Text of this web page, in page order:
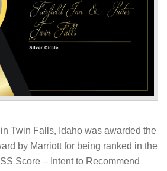
Twin Falls, Idaho was awarded the
by Marriott for being ranked in the
Score – Intent to Recommend